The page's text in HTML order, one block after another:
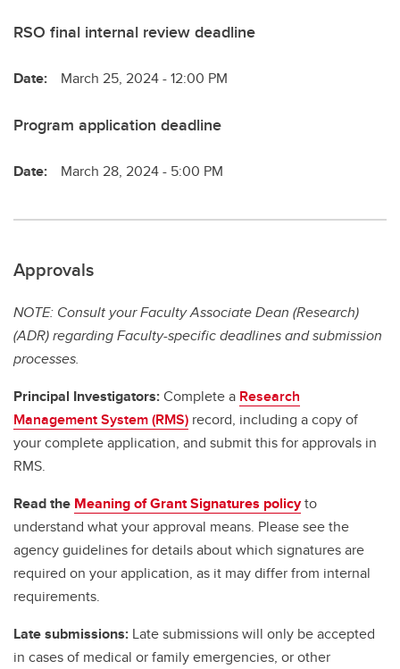
RSO final internal review deadline
Date: March 25, 2024 - 12:00 PM
Program application deadline
Date: March 28, 2024 - 5:00 PM
Approvals
NOTE: Consult your Faculty Associate Dean (Research)
(ADR) regarding Faculty-specific deadlines and submission
processes.
Principal Investigators:Complete a Research
Management System (RMS) record, including a copy of
your complete application, and submit this for approvals in
RMS.
Read the Meaning of Grant Signatures policyto
understand what your approval means. Please see the
agency guidelines for details about which signatures are
required on your application, as it may differ from internal
requirements.
Late submissions: Late submissions will only be accepted
in cases of medical or family emergencies, or other